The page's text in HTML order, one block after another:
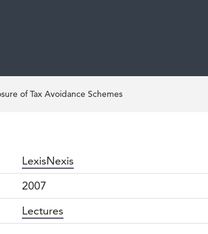
of Tax Avoidance Schemes
LexisNexis
2007
Lectures